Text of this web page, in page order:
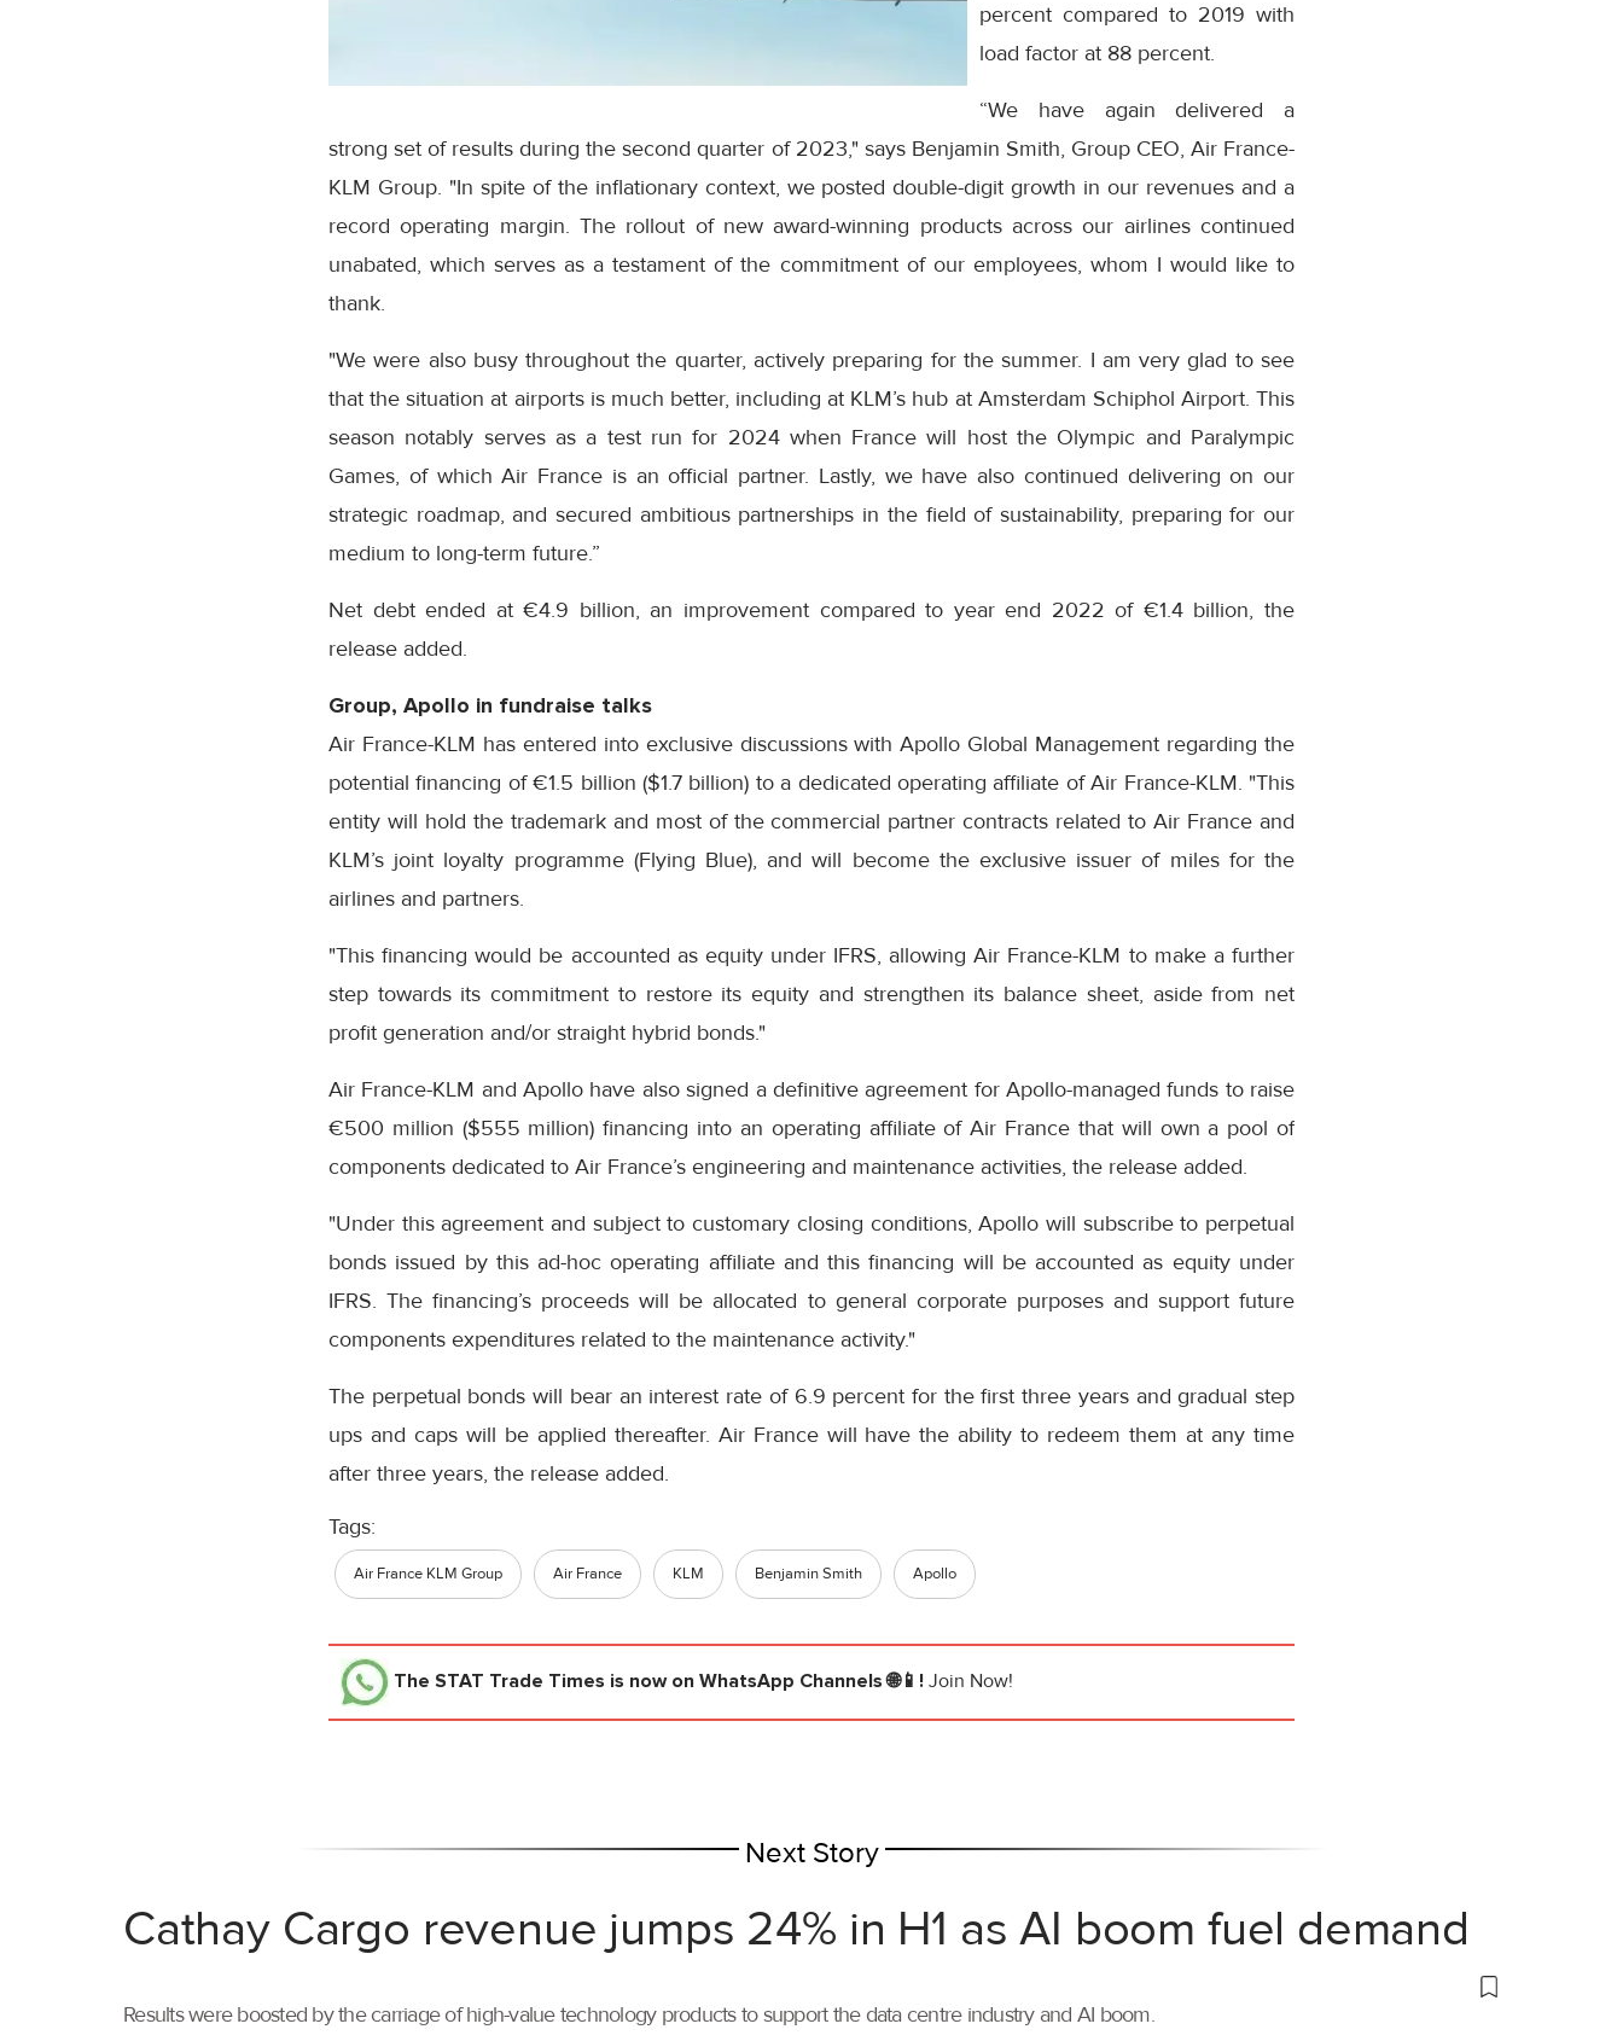
percent compared to 2019 with
load factor at 88 percent.
“We have again delivered a
strong set of results during the second quarter of 2023," says Benjamin Smith, Group CEO, Air France-
KLM Group. "In spite of the inflationary context, we posted double-digit growth in our revenues and a
record operating margin. The rollout of new award-winning products across our airlines continued
unabated, which serves as a testament of the commitment of our employees, whom I would like to
thank.
"We were also busy throughout the quarter, actively preparing for the summer. I am very glad to see
that the situation at airports is much better, including at KLM’s hub at Amsterdam Schiphol Airport. This
season notably serves as a test run for 2024 when France will host the Olympic and Paralympic
Games, of which Air France is an official partner. Lastly, we have also continued delivering on our
strategic roadmap, and secured ambitious partnerships in the field of sustainability, preparing for our
medium to long-term future.”
Net debt ended at €4.9 billion, an improvement compared to year end 2022 of €1.4 billion, the
release added.
Group, Apollo in fundraise talks
Air France-KLM has entered into exclusive discussions with Apollo Global Management regarding the
potential financing of €1.5 billion ($1.7 billion) to a dedicated operating affiliate of Air France-KLM. "This
entity will hold the trademark and most of the commercial partner contracts related to Air France and
KLM’s joint loyalty programme (Flying Blue), and will become the exclusive issuer of miles for the
airlines and partners.
"This financing would be accounted as equity under IFRS, allowing Air France-KLM to make a further
step towards its commitment to restore its equity and strengthen its balance sheet, aside from net
profit generation and/or straight hybrid bonds."
Air France-KLM and Apollo have also signed a definitive agreement for Apollo-managed funds to raise
€500 million ($555 million) financing into an operating affiliate of Air France that will own a pool of
components dedicated to Air France’s engineering and maintenance activities, the release added.
"Under this agreement and subject to customary closing conditions, Apollo will subscribe to perpetual
bonds issued by this ad-hoc operating affiliate and this financing will be accounted as equity under
IFRS. The financing’s proceeds will be allocated to general corporate purposes and support future
components expenditures related to the maintenance activity."
The perpetual bonds will bear an interest rate of 6.9 percent for the first three years and gradual step
ups and caps will be applied thereafter. Air France will have the ability to redeem them at any time
after three years, the release added.
Tags:
Air France KLM Group Air France KLM Benjamin Smith Apollo
The STAT Trade Times is now on WhatsApp Channels 🌐📱! Join Now!
Next Story
Cathay Cargo revenue jumps 24% in H1 as AI boom fuel demand
Results were boosted by the carriage of high-value technology products to support the data centre industry and AI boom.